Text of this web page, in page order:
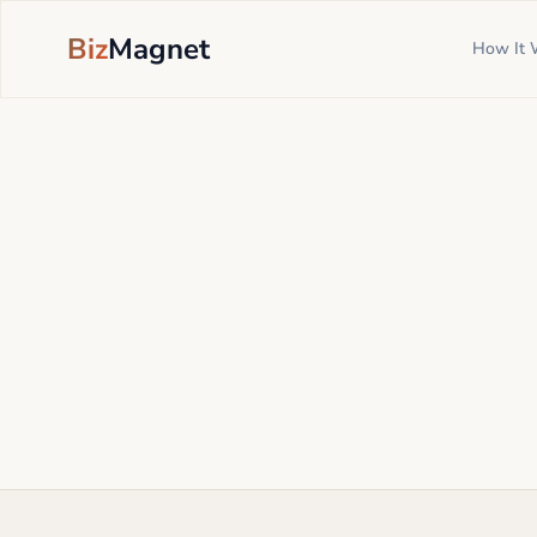
BizMagnet How It